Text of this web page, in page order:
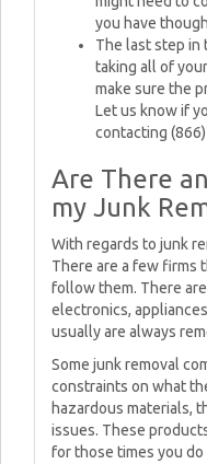
you have
The last step in
taking all of
make sure the
Let us know if
contacting
Are There
my Junk
With regards to junk
There are a few firms
follow them. There
electronics,
usually are always
Some junk removal
constraints on what
hazardous materials,
issues. These
for those times you